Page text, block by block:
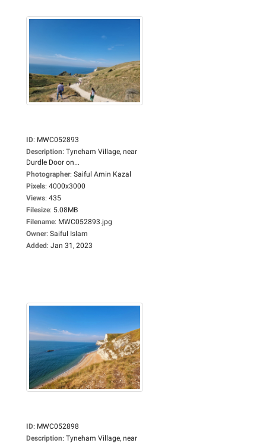
ID: MWC052893
Description: Tyneham Village, near
Durdle Door on...
Photographer: Saiful Amin Kazal
Pixels: 4000x3000
Views: 435
Filesize: 5.08MB
Filename: MWC052893.jpg
Owner: Saiful Islam
Added: Jan 31, 2023
ID: MWC052898
Description: Tyneham Village, near